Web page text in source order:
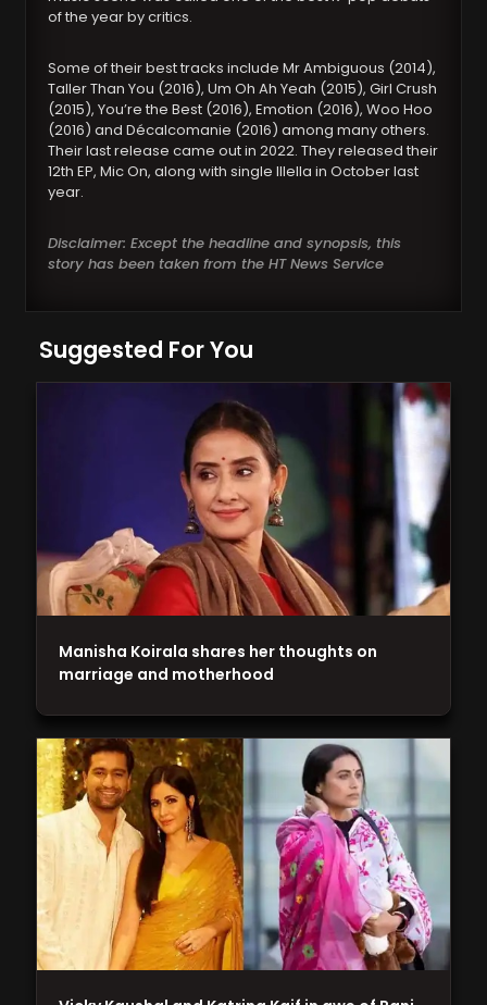
of the year by critics.
Some of their best tracks include Mr Ambiguous (2014),
Taller Than You (2016), Um Oh Ah Yeah (2015), Girl Crush
(2015), You’re the Best (2016), Emotion (2016), Woo Hoo
(2016) and Décalcomanie (2016) among many others.
Their last release came out in 2022. They released their
12th EP, Mic On, along with single Illella in October last
year.
Disclaimer: Except the headline and synopsis, this
story has been taken from the HT News Service
Suggested For You
Manisha Koirala shares her thoughts on
marriage and motherhood